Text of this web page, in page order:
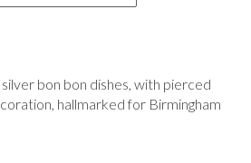
bon bon dishes, with pierced
hallmarked for Birmingham